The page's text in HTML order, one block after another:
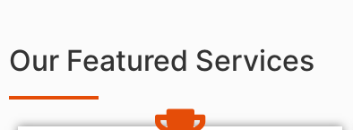
Our Featured Services